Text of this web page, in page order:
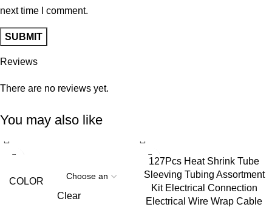
Reviews
There are no reviews yet.
next time I comment.
You may also like
COLOR
Clear
127Pcs Heat Shrink Tube
Sleeving Tubing Assortment
Kit Electrical Connection
Electrical Wire Wrap Cable